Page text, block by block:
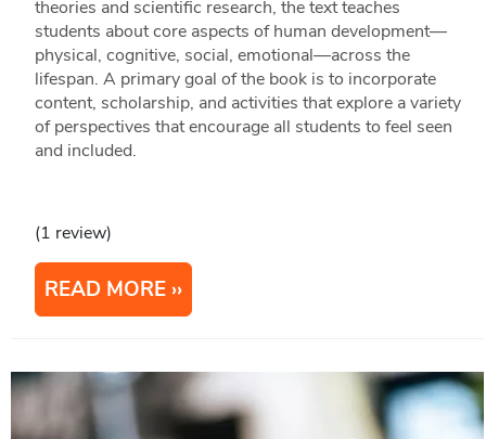
theories and scientific research, the text teaches
students about core aspects of human development—
physical, cognitive, social, emotional—across the
lifespan. A primary goal of the book is to incorporate
content, scholarship, and activities that explore a variety
of perspectives that encourage all students to feel seen
and included.
(1 review)
READ MORE